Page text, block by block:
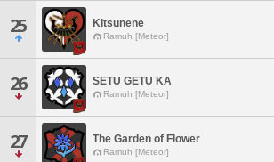
25 Kitsunene
Ramuh [Meteor]
26 SETU GETU KA
Ramuh [Meteor]
27 The Garden of Flower
Ramuh [Meteor]